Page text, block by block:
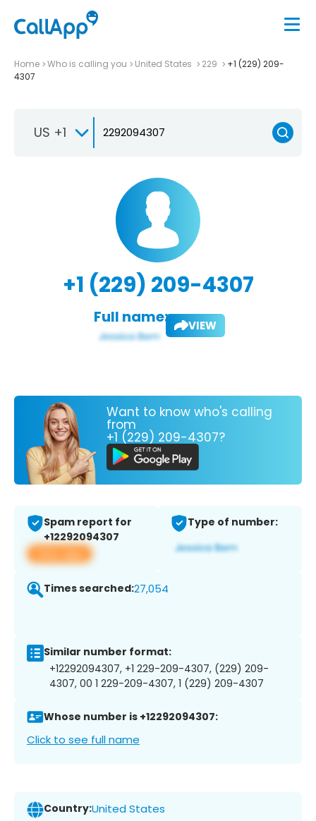
Home Who is calling you United States 229
+1 (229) 209-
4307
US +1
+1 (229) 209-4307
Full name: VIEW
Want to know who's calling
from
+1 (229) 209-4307?
Spam report for
+12292094307
View app
Type of number:
Times searched:27,054
Similar number format:
+12292094307, +1 229-209-4307, (229) 209-
4307, 00 1 229-209-4307, 1 (229) 209-4307
Whose number is +12292094307:
Click to see full name
Country:United States